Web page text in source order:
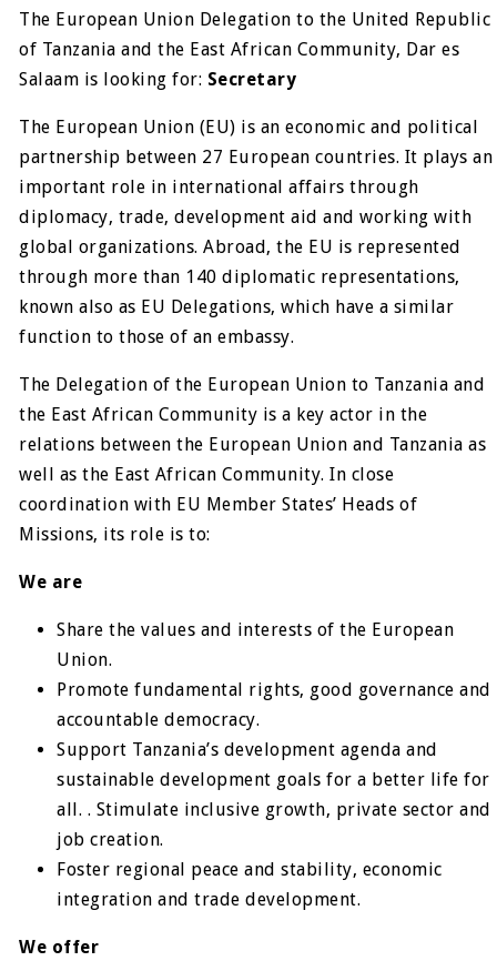
The European Union Delegation to the United Republic
of Tanzania and the East African Community, Dar es
Salaam is looking for: Secretary
The European Union (EU) is an economic and political
partnership between 27 European countries. It plays an
important role in international affairs through
diplomacy, trade, development aid and working with
global organizations. Abroad, the EU is represented
through more than 140 diplomatic representations,
known also as EU Delegations, which have a similar
function to those of an embassy.
The Delegation of the European Union to Tanzania and
the East African Community is a key actor in the
relations between the European Union and Tanzania as
well as the East African Community. In close
coordination with EU Member States’ Heads of
Missions, its role is to:
We are
Share the values and interests of the European
Union.
Promote fundamental rights, good governance and
accountable democracy.
Support Tanzania’s development agenda and
sustainable development goals for a better life for
all. . Stimulate inclusive growth, private sector and
job creation.
Foster regional peace and stability, economic
integration and trade development.
We offer